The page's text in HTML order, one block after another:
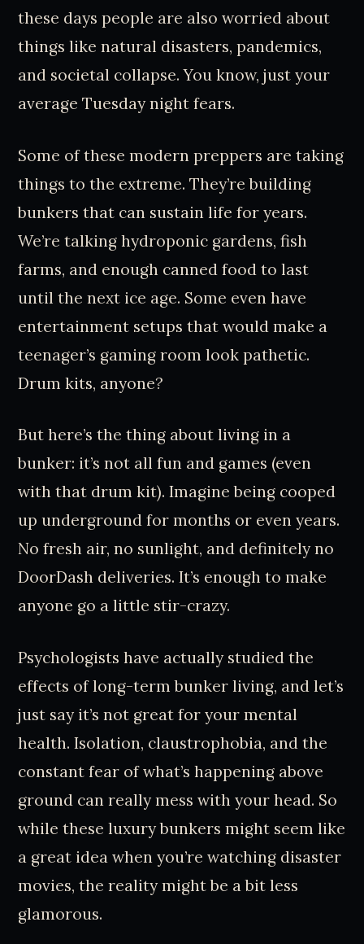
these days people are also worried about
things like natural disasters, pandemics,
and societal collapse. You know, just your
average Tuesday night fears.
Some of these modern preppers are taking
things to the extreme. They’re building
bunkers that can sustain life for years.
We’re talking hydroponic gardens, fish
farms, and enough canned food to last
until the next ice age. Some even have
entertainment setups that would make a
teenager’s gaming room look pathetic.
Drum kits, anyone?
But here’s the thing about living in a
bunker: it’s not all fun and games (even
with that drum kit). Imagine being cooped
up underground for months or even years.
No fresh air, no sunlight, and definitely no
DoorDash deliveries. It’s enough to make
anyone go a little stir-crazy.
Psychologists have actually studied the
effects of long-term bunker living, and let’s
just say it’s not great for your mental
health. Isolation, claustrophobia, and the
constant fear of what’s happening above
ground can really mess with your head. So
while these luxury bunkers might seem like
a great idea when you’re watching disaster
movies, the reality might be a bit less
glamorous.